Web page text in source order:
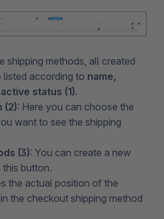
shipping methods, all created
listed according to name,
active status (1).
(2): Here you can choose the
want to see the shipping
(3): You can create a new
this button.
the actual position of the
the checkout shipping method